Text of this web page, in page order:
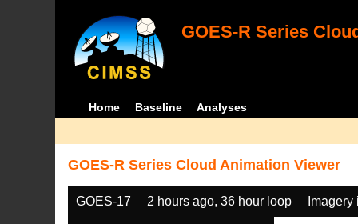
GOES-R Series
Home Baseline Analyses
GOES-R Series Cloud Animation Viewer
GOES-17 2 hours ago, 36 hour loop